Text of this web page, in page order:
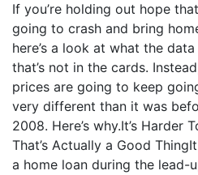
If you’re holding out hope
going to crash and bring
here’s a look at what the
that’s not in the cards.
prices are going to keep
very different than it was
2008. Here’s why.It’s Harder
That’s Actually a Good
a home loan during the lead-